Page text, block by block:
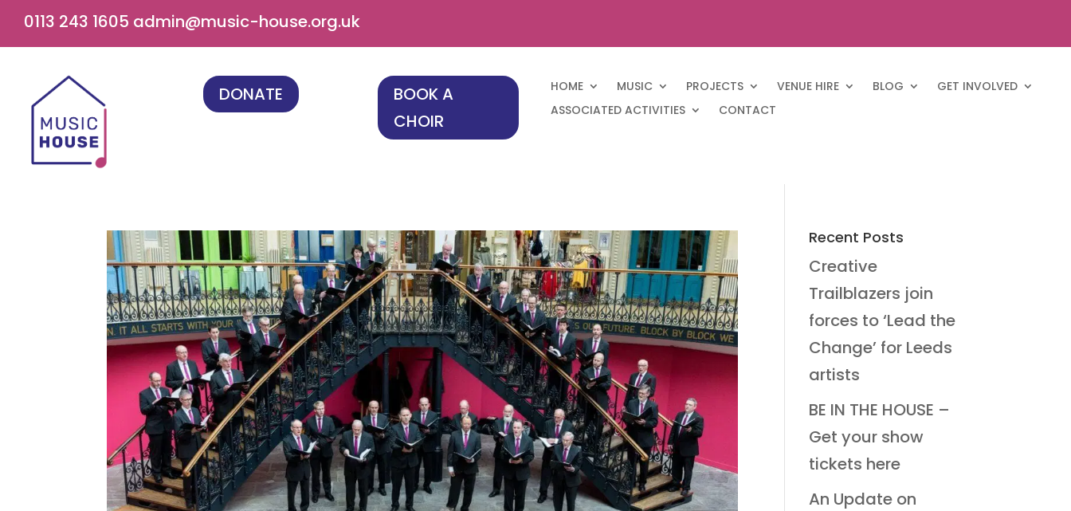
0113 243 1605 admin@music-house.org.uk
DONATE
BOOK A
CHOIR
HOME MUSIC PROJECTS VENUE HIRE BLOG
GET INVOLVED
ASSOCIATED ACTIVITIES
CONTACT
Recent Posts
Creative
Trailblazers join
forces to ‘Lead the
Change’ for Leeds
artists
BE IN THE HOUSE –
Get your show
tickets here
An Update on